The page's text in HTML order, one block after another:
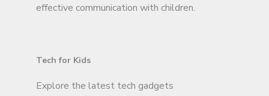
effective communication with children.
Tech for Kids
Explore the latest tech gadgets